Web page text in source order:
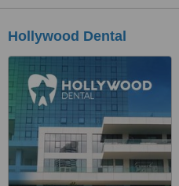
Hollywood Dental